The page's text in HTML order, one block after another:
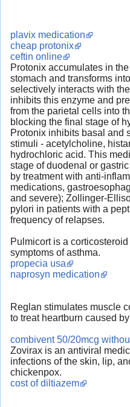
plavix medication
cheap protonix
ceftin online
Protonix accumulates in
stomach and transforms
selectively interacts with
inhibits this enzyme and
from the parietal cells into
blocking the final stage of
Protonix inhibits basal and
stimuli - acetylcholine,
hydrochloric acid. This
stage of duodenal or
by treatment with anti-
medications,
and severe); Zollinger-
pylori in patients with a
frequency of relapses.
Pulmicort is a
symptoms of asthma.
propecia usa
naprosyn medication
Reglan stimulates muscle
to treat heartburn caused
combivent 50/20mcg
Zovirax is an antiviral
infections of the skin, lip,
chickenpox.
cost of diltiazem